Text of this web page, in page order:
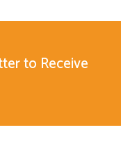
to Receive